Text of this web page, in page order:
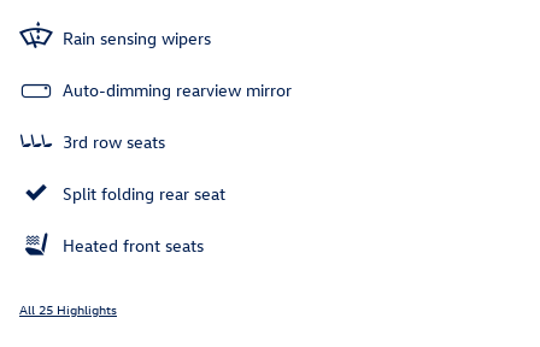
Rain sensing wipers
Auto-dimming rearview mirror
3rd row seats
Split folding rear seat
Heated front seats
All 25 Highlights